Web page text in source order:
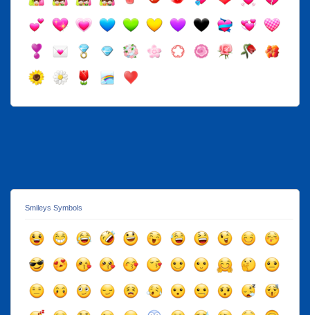
Smileys Symbols